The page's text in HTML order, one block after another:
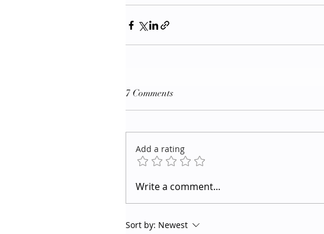
7 Comments
Add a rating
Write a comment...
Sort by: Newest